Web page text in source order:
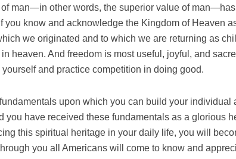
of man—in other words, the superior value of man—has
you know and acknowledge the Kingdom of Heaven
we originated and to which we are returning as
heaven. And freedom is most useful, joyful, and
and practice competition in doing good.
upon which you can build your individual
you have received these fundamentals as a glorious
this spiritual heritage in your daily life, you will
you all Americans will come to know and